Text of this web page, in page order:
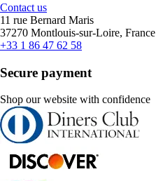
Contact us
11 rue Bernard Maris
37270 Montlouis-sur-Loire, France
+33 1 86 47 62 58
Secure payment
Shop our website with confidence